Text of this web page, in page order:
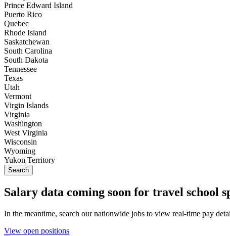
Prince Edward Island
Puerto Rico
Quebec
Rhode Island
Saskatchewan
South Carolina
South Dakota
Tennessee
Texas
Utah
Vermont
Virgin Islands
Virginia
Washington
West Virginia
Wisconsin
Wyoming
Yukon Territory
Salary data coming soon for travel school
In the meantime, search our nationwide jobs to view real-time pay
View open positions